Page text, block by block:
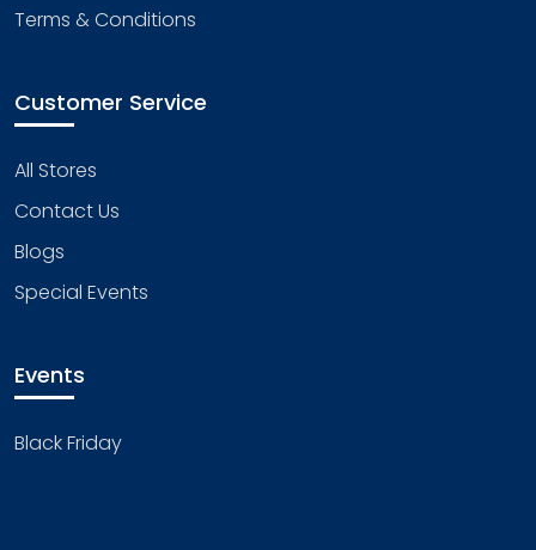
Terms & Conditions
Customer Service
All Stores
Contact Us
Blogs
Special Events
Events
Black Friday